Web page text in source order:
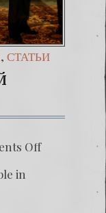
, СТАТЬИ
Off
in